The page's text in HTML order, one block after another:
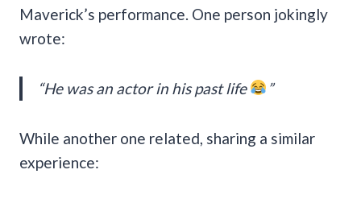
Maverick’s performance. One person jokingly
wrote:
“He was an actor in his past life ”
While another one related, sharing a similar
experience: